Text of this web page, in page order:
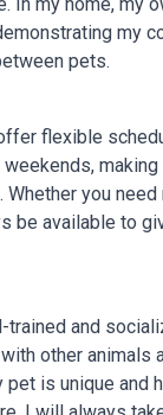
my
pets.
flexible
you
be available to
and
other animals
pet is unique and